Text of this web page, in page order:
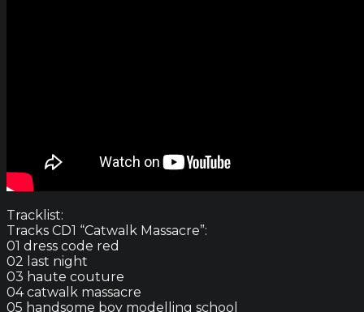
Tracklist:
Tracks CD1 “Catwalk Massacre”:
01 dress code red
02 last night
03 haute couture
04 catwalk massacre
05 handsome boy modelling school